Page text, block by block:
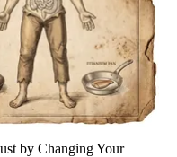
by Changing Your